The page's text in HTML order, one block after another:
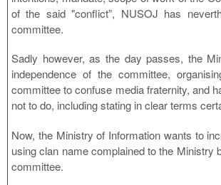
of the said "conflict”, NUSOJ has
committee.
Sadly however, as the day passes, the
independence of the committee,
committee to confuse media fraternity, and
not to do, including stating in clear terms
Now, the Ministry of Information wants to
using clan name complained to the Ministry
committee.